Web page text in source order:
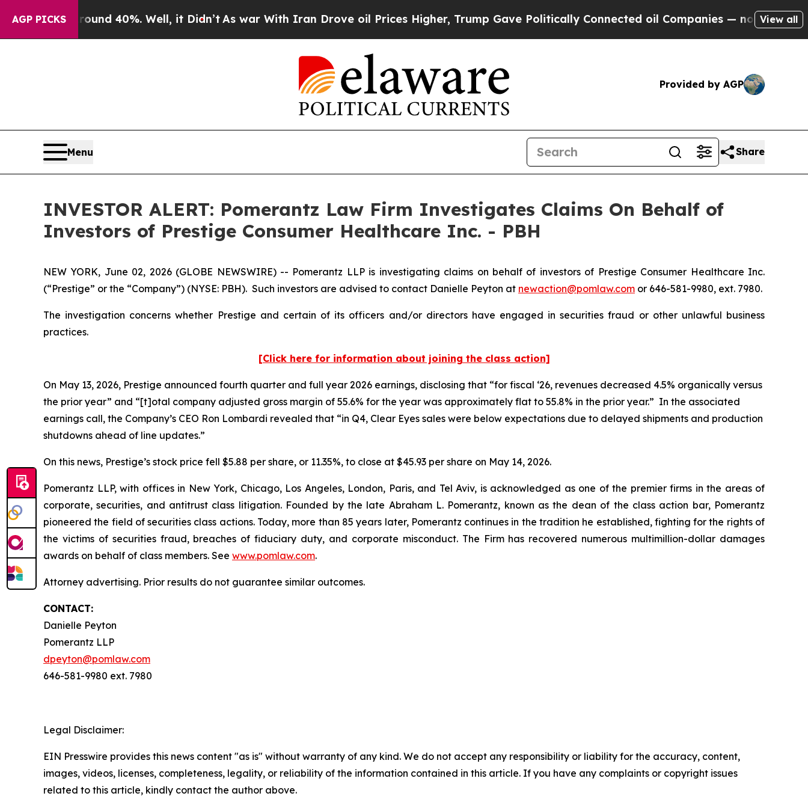
AGP PICKS
Around 40%. Well, it Didn’t As war With Iran Drove oil Prices Higher, Trump Gave Politically Connected oil Companies — not Taxpayers —
View all
Provided by AGP
Menu Share
INVESTOR ALERT: Pomerantz Law Firm Investigates Claims On Behalf of
Investors of Prestige Consumer Healthcare Inc. - PBH
NEW YORK, June 02, 2026 (GLOBE NEWSWIRE) -- Pomerantz LLP is investigating claims on behalf of investors of Prestige Consumer Healthcare Inc.
(“Prestige” or the “Company”) (NYSE: PBH). Such investors are advised to contact Danielle Peyton at newaction@pomlaw.com or 646-581-9980, ext. 7980.
The investigation concerns whether Prestige and certain of its officers and/or directors have engaged in securities fraud or other unlawful business
practices.
[Click here for information about joining the class action]
On May 13, 2026, Prestige announced fourth quarter and full year 2026 earnings, disclosing that “for fiscal ‘26, revenues decreased 4.5% organically versus
the prior year” and “[t]otal company adjusted gross margin of 55.6% for the year was approximately flat to 55.8% in the prior year.” In the associated
earnings call, the Company’s CEO Ron Lombardi revealed that “in Q4, Clear Eyes sales were below expectations due to delayed shipments and production
shutdowns ahead of line updates.”
On this news, Prestige’s stock price fell $5.88 per share, or 11.35%, to close at $45.93 per share on May 14, 2026.
Pomerantz LLP, with offices in New York, Chicago, Los Angeles, London, Paris, and Tel Aviv, is acknowledged as one of the premier firms in the areas of
corporate, securities, and antitrust class litigation. Founded by the late Abraham L. Pomerantz, known as the dean of the class action bar, Pomerantz
pioneered the field of securities class actions. Today, more than 85 years later, Pomerantz continues in the tradition he established, fighting for the rights of
the victims of securities fraud, breaches of fiduciary duty, and corporate misconduct. The Firm has recovered numerous multimillion-dollar damages
awards on behalf of class members. See www.pomlaw.com.
Attorney advertising. Prior results do not guarantee similar outcomes.
CONTACT:
Danielle Peyton
Pomerantz LLP
dpeyton@pomlaw.com
646-581-9980 ext. 7980
Legal Disclaimer:
EIN Presswire provides this news content "as is" without warranty of any kind. We do not accept any responsibility or liability for the accuracy, content,
images, videos, licenses, completeness, legality, or reliability of the information contained in this article. If you have any complaints or copyright issues
related to this article, kindly contact the author above.